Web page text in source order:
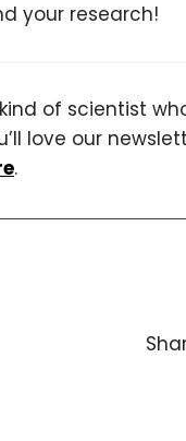
your research!
of scientist
love our
.